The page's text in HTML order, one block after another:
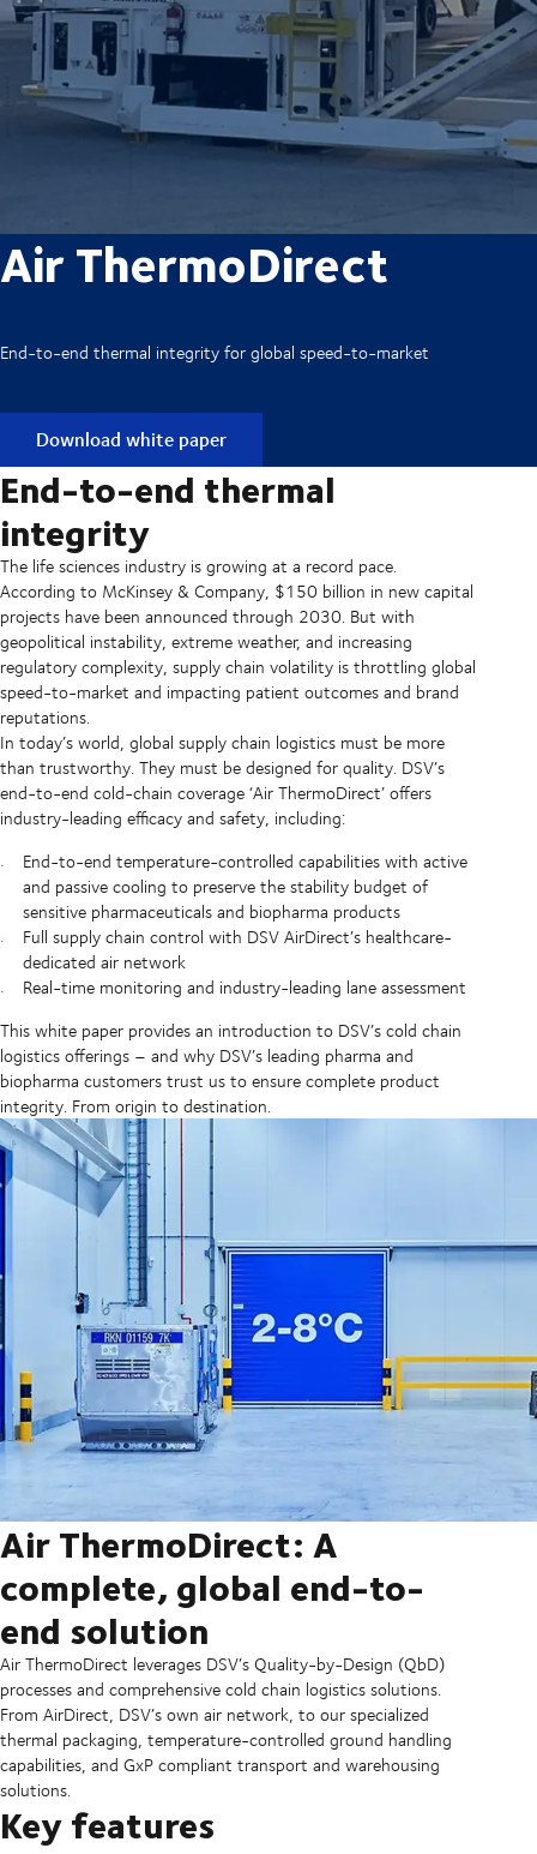
Air ThermoDirect
End-to-end thermal integrity for global speed-to-market
Download white paper
End-to-end thermal
integrity
The life sciences industry is growing at a record pace.
According to McKinsey & Company, $150 billion in new capital
projects have been announced through 2030. But with
geopolitical instability, extreme weather, and increasing
regulatory complexity, supply chain volatility is throttling global
speed-to-market and impacting patient outcomes and brand
reputations.
In today’s world, global supply chain logistics must be more
than trustworthy. They must be designed for quality. DSV’s
end-to-end cold-chain coverage ‘Air ThermoDirect’ offers
industry-leading efficacy and safety, including:
End-to-end temperature-controlled capabilities with active
and passive cooling to preserve the stability budget of
sensitive pharmaceuticals and biopharma products
Full supply chain control with DSV AirDirect’s healthcare-
dedicated air network
Real-time monitoring and industry-leading lane assessment
This white paper provides an introduction to DSV’s cold chain
logistics offerings – and why DSV’s leading pharma and
biopharma customers trust us to ensure complete product
integrity. From origin to destination.
Air ThermoDirect: A
complete, global end-to-
end solution
Air ThermoDirect leverages DSV’s Quality-by-Design (QbD)
processes and comprehensive cold chain logistics solutions.
From AirDirect, DSV’s own air network, to our specialized
thermal packaging, temperature-controlled ground handling
capabilities, and GxP compliant transport and warehousing
solutions.
Key features